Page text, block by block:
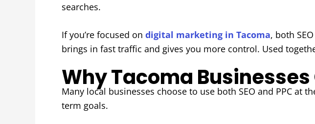
searches.
If you’re focused on digital marketing in Tacoma, both
brings in fast traffic and gives you more control. Used
Why Tacoma Businesses
Many local businesses choose to use both SEO and PPC at
term goals.